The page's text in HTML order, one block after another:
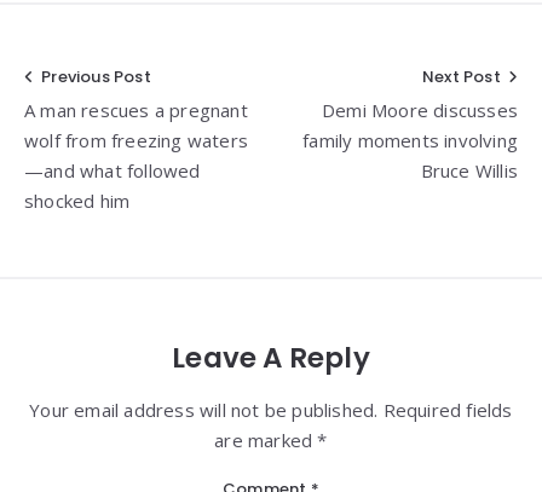
Post
navigation
Previous Post
A man rescues a pregnant
wolf from freezing waters
—and what followed
shocked him
Next Post
Demi Moore discusses
family moments involving
Bruce Willis
Leave A Reply
Your email address will not be published. Required fields
are marked *